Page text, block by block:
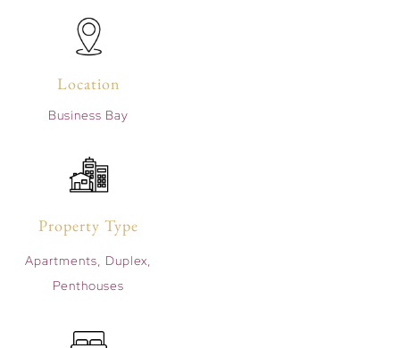
Location
Business Bay
Property Type
Apartments, Duplex,
Penthouses